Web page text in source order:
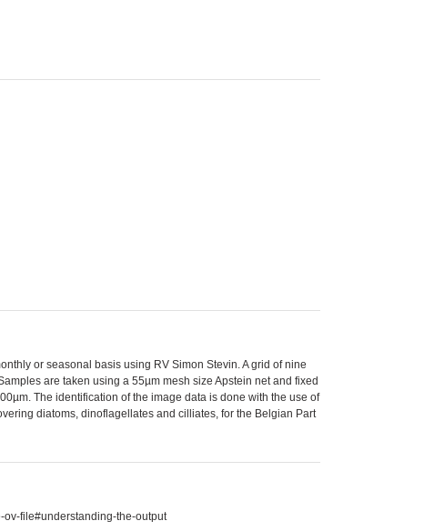
or seasonal basis using RV Simon Stevin. A grid of nine
are taken using a 55µm mesh size Apstein net and fixed
The identification of the image data is done with the use of
diatoms, dinoflagellates and cilliates, for the Belgian Part
ov-file#understanding-the-output